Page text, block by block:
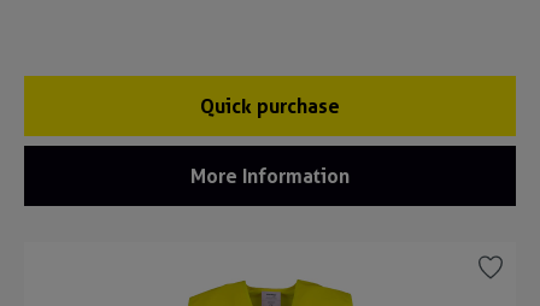
Quick purchase
More Information